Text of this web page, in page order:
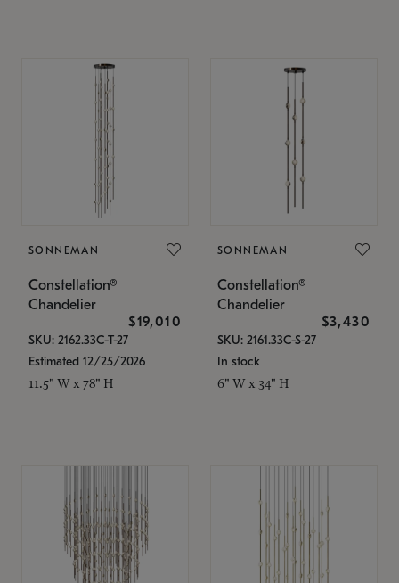
SONNEMAN
Constellation®
Chandelier
$19,010
SKU: 2162.33C-T-27
Estimated 12/25/2026
11.5" W x 78" H
SONNEMAN
Constellation®
Chandelier
$3,430
SKU: 2161.33C-S-27
In stock
6" W x 34" H